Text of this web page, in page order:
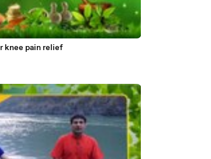
knee pain relief